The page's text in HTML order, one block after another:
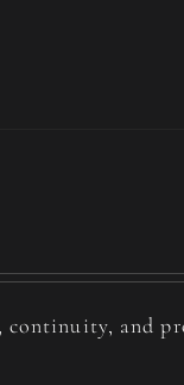
and